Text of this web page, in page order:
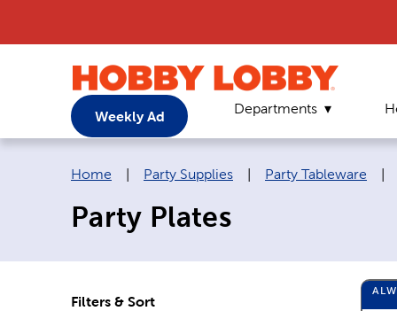
Weekly Ad Departments
Breadcrumb navigation links:
Home Party Supplies Party Tableware
Party Plates
Filters & Sort